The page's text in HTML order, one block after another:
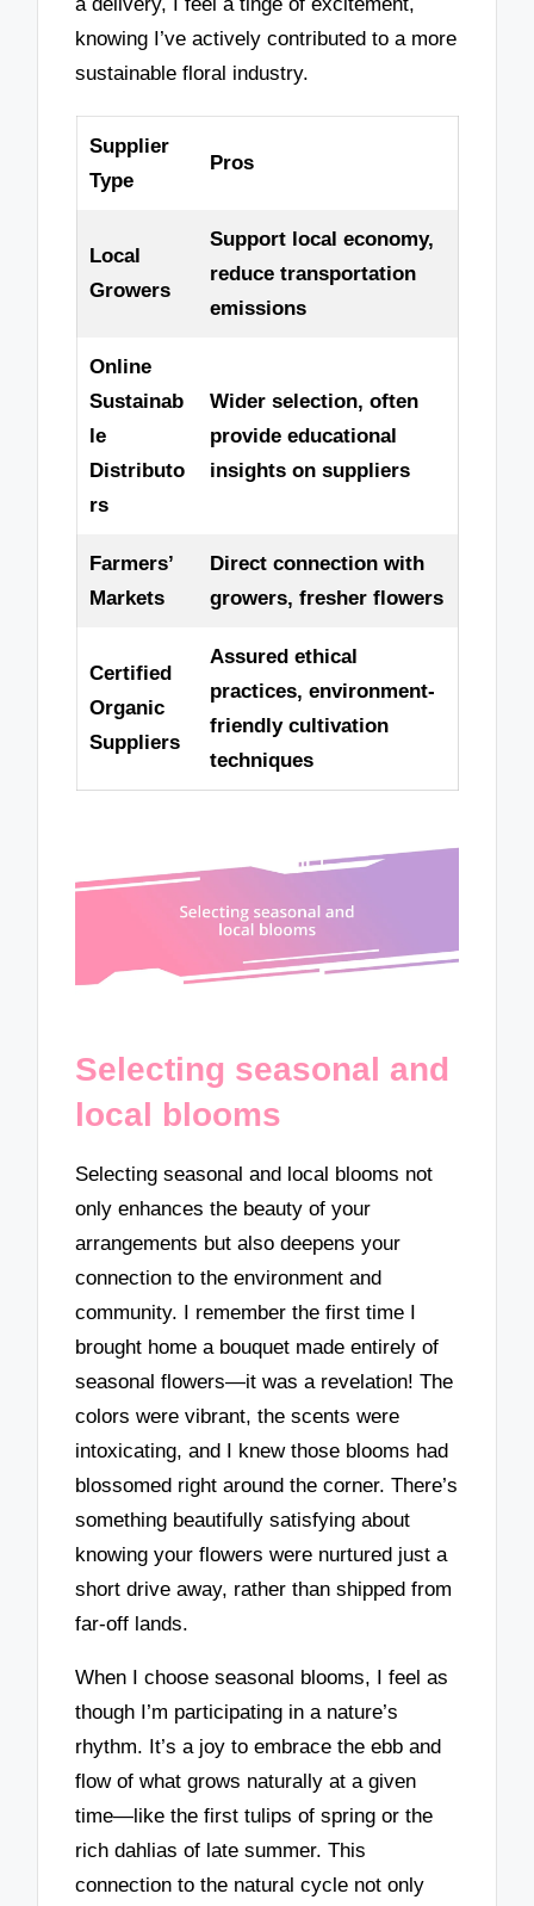
a delivery, I feel a tinge of excitement,
knowing I’ve actively contributed to a more
sustainable floral industry.
Supplier
Type
Pros
Local
Growers
Support local economy,
reduce transportation
emissions
Online
Sustainab
le
Distributo
rs
Wider selection, often
provide educational
insights on suppliers
Farmers’
Markets
Direct connection with
growers, fresher flowers
Certified
Organic
Suppliers
Assured ethical
practices, environment-
friendly cultivation
techniques
Selecting seasonal and
local blooms
Selecting seasonal and local blooms not
only enhances the beauty of your
arrangements but also deepens your
connection to the environment and
community. I remember the first time I
brought home a bouquet made entirely of
seasonal flowers—it was a revelation! The
colors were vibrant, the scents were
intoxicating, and I knew those blooms had
blossomed right around the corner. There’s
something beautifully satisfying about
knowing your flowers were nurtured just a
short drive away, rather than shipped from
far-off lands.
When I choose seasonal blooms, I feel as
though I’m participating in a nature’s
rhythm. It’s a joy to embrace the ebb and
flow of what grows naturally at a given
time—like the first tulips of spring or the
rich dahlias of late summer. This
connection to the natural cycle not only